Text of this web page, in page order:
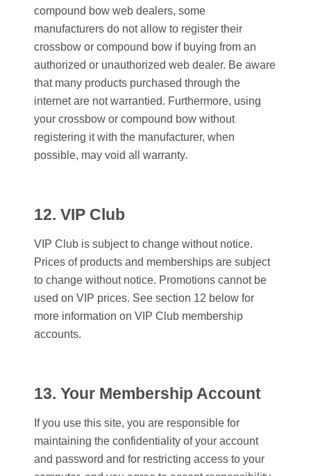
compound bow web dealers, some
manufacturers do not allow to register their
crossbow or compound bow if buying from an
authorized or unauthorized web dealer. Be aware
that many products purchased through the
internet are not warrantied. Furthermore, using
your crossbow or compound bow without
registering it with the manufacturer, when
possible, may void all warranty.
12. VIP Club
VIP Club is subject to change without notice.
Prices of products and memberships are subject
to change without notice. Promotions cannot be
used on VIP prices. See section 12 below for
more information on VIP Club membership
accounts.
13. Your Membership Account
If you use this site, you are responsible for
maintaining the confidentiality of your account
and password and for restricting access to your